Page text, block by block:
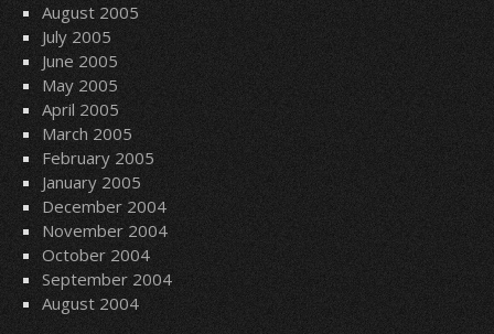
August 2005
July 2005
June 2005
May 2005
April 2005
March 2005
February 2005
January 2005
December 2004
November 2004
October 2004
September 2004
August 2004